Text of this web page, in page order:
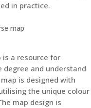
in practice.
map
is a resource for
and understand
is designed with
the unique colour
map design is